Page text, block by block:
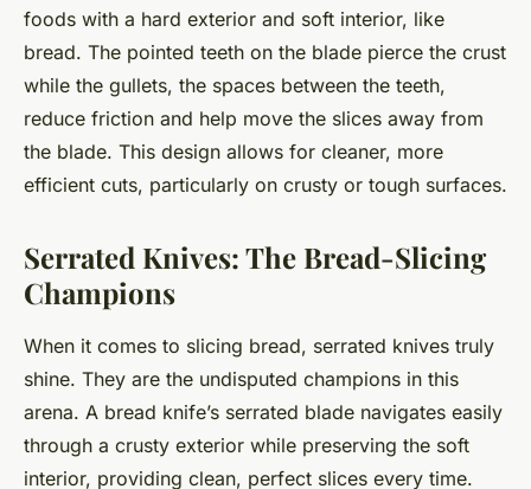
foods with a hard exterior and soft interior, like
bread. The pointed teeth on the blade pierce the crust
while the gullets, the spaces between the teeth,
reduce friction and help move the slices away from
the blade. This design allows for cleaner, more
efficient cuts, particularly on crusty or tough surfaces.
Serrated Knives: The Bread-Slicing
Champions
When it comes to slicing bread, serrated knives truly
shine. They are the undisputed champions in this
arena. A bread knife’s serrated blade navigates easily
through a crusty exterior while preserving the soft
interior, providing clean, perfect slices every time.